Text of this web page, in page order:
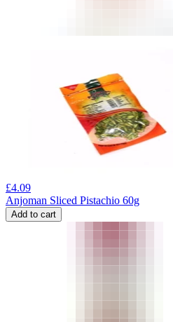
£4.09
Anjoman Sliced Pistachio 60g
Add to cart